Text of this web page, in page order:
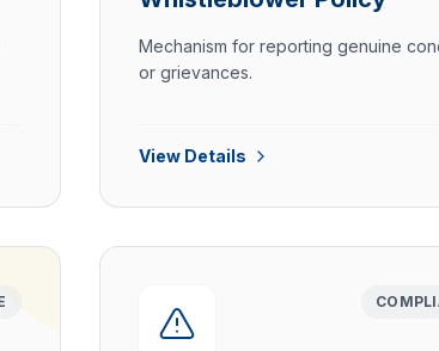
Mechanism for reporting genuine
or grievances.
View Details